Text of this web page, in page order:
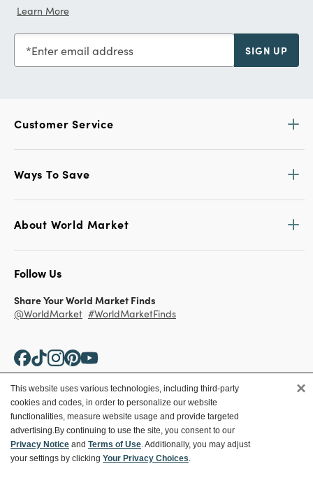
Learn More
Enter email address SIGN UP
Customer Service
Ways To Save
About World Market
Follow Us
Share Your World Market Finds
@WorldMarket #WorldMarketFinds
Copyright ©2026 World Market
Privacy Policy
Terms
Ethical Conduct
Your Privacy Choices
CA Supply Chain
This website uses various technologies, including third-party
cookies and codes, in order to personalize our website
functionalities, measure website usage and provide targeted
advertising.By continuing to use the site, you consent to our
Privacy Notice and Terms of Use. Additionally, you may adjust
your settings by clicking Your Privacy Choices.
×